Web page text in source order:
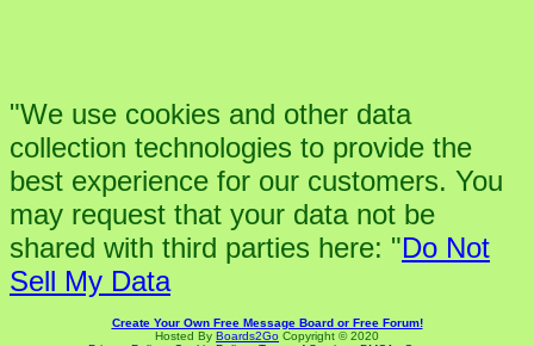
"We use cookies and other data
collection technologies to provide the
best experience for our customers. You
may request that your data not be
shared with third parties here: "Do Not
Sell My Data
Create Your Own Free Message Board or Free Forum!
Hosted By Boards2Go Copyright © 2020